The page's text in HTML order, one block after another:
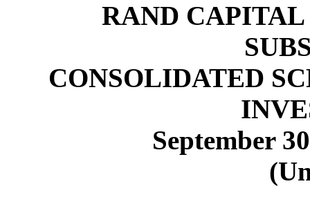
RAND
CONSOLIDATED
September